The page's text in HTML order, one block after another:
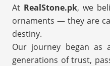
At RealStone.pk, we
ornaments — they are
destiny.
Our journey began as
generations of trust,